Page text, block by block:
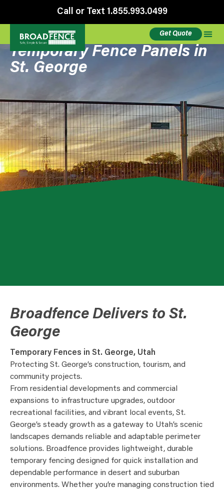
Call or Text 1.855.993.0499
Get Quote
Temporary Fence Panels in
St. George
Broadfence Delivers to St.
George
Temporary Fences in St. George, Utah
Protecting St. George’s construction, tourism, and
community projects.
From residential developments and commercial
expansions to infrastructure upgrades, outdoor
recreational facilities, and vibrant local events, St.
George’s steady growth as a gateway to Utah’s scenic
landscapes demands reliable and adaptable perimeter
solutions. Broadfence provides lightweight, durable
temporary fencing designed for quick installation and
dependable performance in desert and suburban
environments. Whether you’re managing construction tied